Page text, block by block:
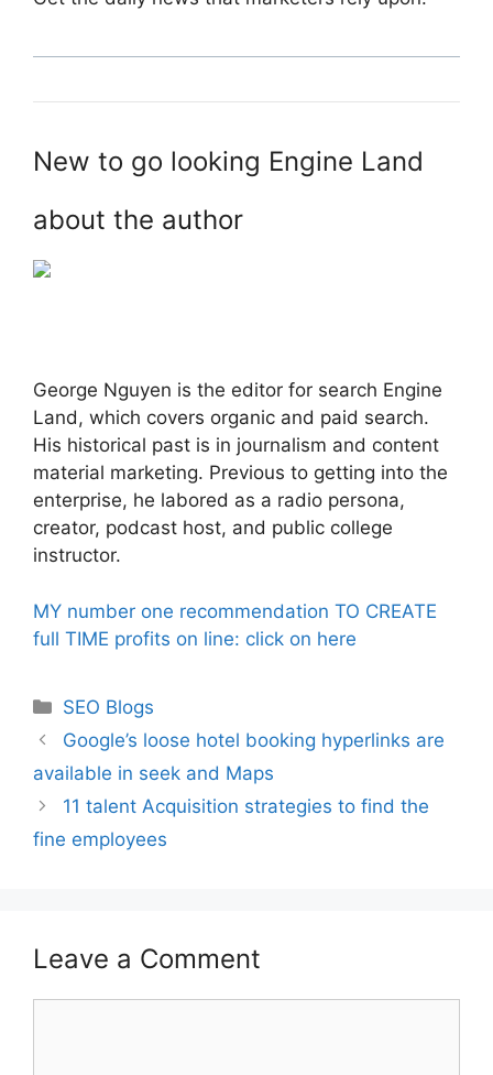
New to go looking Engine Land
about the author
George Nguyen is the editor for search Engine
Land, which covers organic and paid search.
His historical past is in journalism and content
material marketing. Previous to getting into the
enterprise, he labored as a radio persona,
creator, podcast host, and public college
instructor.
MY number one recommendation TO CREATE
full TIME profits on line: click on here
Categories
SEO Blogs
Google’s loose hotel booking hyperlinks are
available in seek and Maps
11 talent Acquisition strategies to find the
fine employees
Leave a Comment